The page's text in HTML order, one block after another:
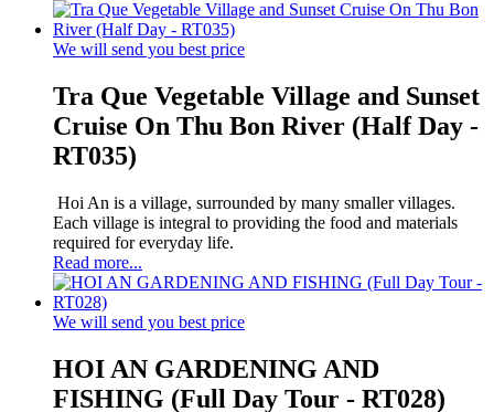
We will send you best price
Tra Que Vegetable Village and Sunset
Cruise On Thu Bon River (Half Day -
RT035)
Hoi An is a village, surrounded by many smaller villages.
Each village is integral to providing the food and materials
required for everyday life.
Read more...
We will send you best price
HOI AN GARDENING AND
FISHING (Full Day Tour - RT028)